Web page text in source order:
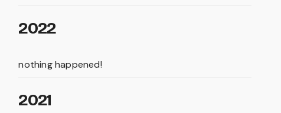
2022
nothing happened!
2021